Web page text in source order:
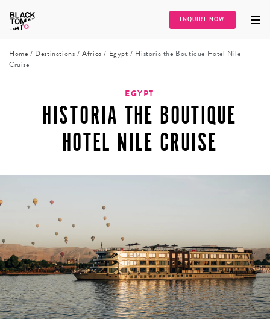
INQUIRE NOW
Home / Destinations /Africa / Egypt / Historia the Boutique Hotel Nile
Cruise
EGYPT
HISTORIA THE BOUTIQUE
HOTEL NILE CRUISE